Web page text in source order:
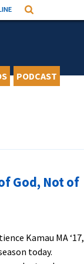
Search
PODCAST
God, Not of
Kamau MA ‘17,
today.